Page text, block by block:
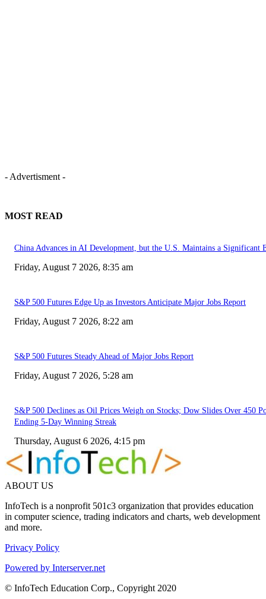
- Advertisment -
MOST READ
China Advances in AI Development, but the U.S. Maintains a Significant
Friday, August 7 2026, 8:35 am
S&P 500 Futures Edge Up as Investors Anticipate Major Jobs Report
Friday, August 7 2026, 8:22 am
S&P 500 Futures Steady Ahead of Major Jobs Report
Friday, August 7 2026, 5:28 am
S&P 500 Declines as Oil Prices Weigh on Stocks; Dow Slides Over 450
Ending 5-Day Winning Streak
Thursday, August 6 2026, 4:15 pm
ABOUT US
InfoTech is a nonprofit 501c3 organization that provides education
in computer science, trading indicators and charts, web development
and more.
Privacy Policy
Powered by Interserver.net
© InfoTech Education Corp., Copyright 2020